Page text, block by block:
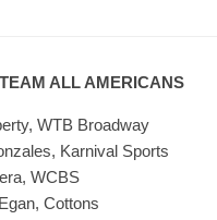
ALL AMERICANS
WTB Broadway
Karnival Sports
WCBS
Cottons